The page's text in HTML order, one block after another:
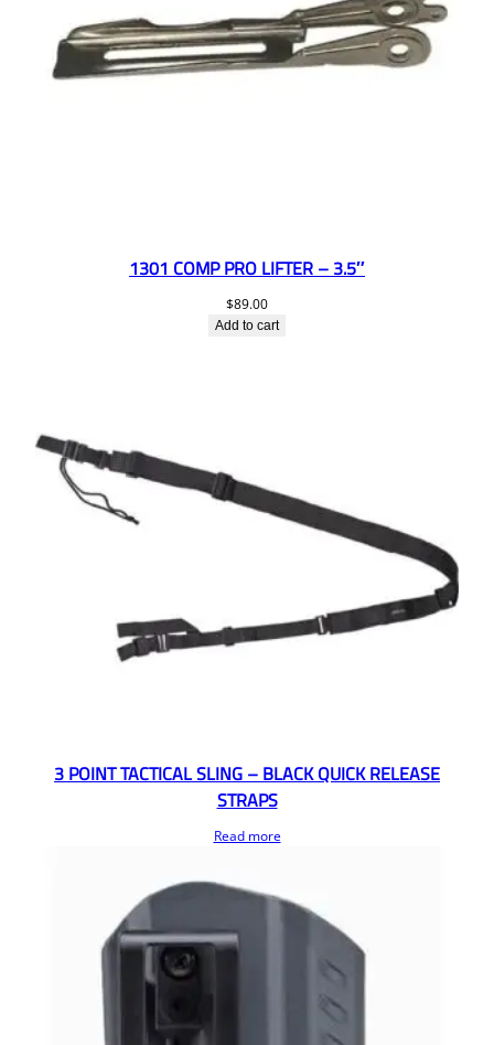
1301 COMP PRO LIFTER – 3.5″
$89.00
Add to cart
3 POINT TACTICAL SLING – BLACK QUICK RELEASE
STRAPS
Read more